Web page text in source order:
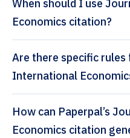
When should I use
Economics citation?
Are there specific
International
How can Paperpal’s Journal of International
Economics